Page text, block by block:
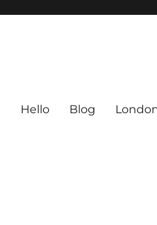
Hello Blog